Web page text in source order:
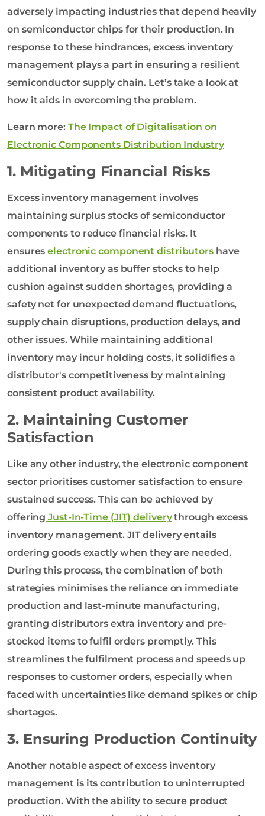
adversely impacting industries that depend heavily
on semiconductor chips for their production. In
response to these hindrances, excess inventory
management plays a part in ensuring a resilient
semiconductor supply chain. Let’s take a look at
how it aids in overcoming the problem.
Learn more: The Impact of Digitalisation on
Electronic Components Distribution Industry
1. Mitigating Financial Risks
Excess inventory management involves
maintaining surplus stocks of semiconductor
components to reduce financial risks. It
ensureselectronic component distributorshave
additional inventory as buffer stocks to help
cushion against sudden shortages, providing a
safety net for unexpected demand fluctuations,
supply chain disruptions, production delays, and
other issues. While maintaining additional
inventory may incur holding costs, it solidifies a
distributor's competitiveness by maintaining
consistent product availability.
2. Maintaining Customer
Satisfaction
Like any other industry, the electronic component
sector prioritises customer satisfaction to ensure
sustained success. This can be achieved by
offering Just-In-Time (JIT) deliverythrough excess
inventory management. JIT delivery entails
ordering goods exactly when they are needed.
During this process, the combination of both
strategies minimises the reliance on immediate
production and last-minute manufacturing,
granting distributors extra inventory and pre-
stocked items to fulfil orders promptly. This
streamlines the fulfilment process and speeds up
responses to customer orders, especially when
faced with uncertainties like demand spikes or chip
shortages.
3. Ensuring Production Continuity
Another notable aspect of excess inventory
management is its contribution to uninterrupted
production. With the ability to secure product